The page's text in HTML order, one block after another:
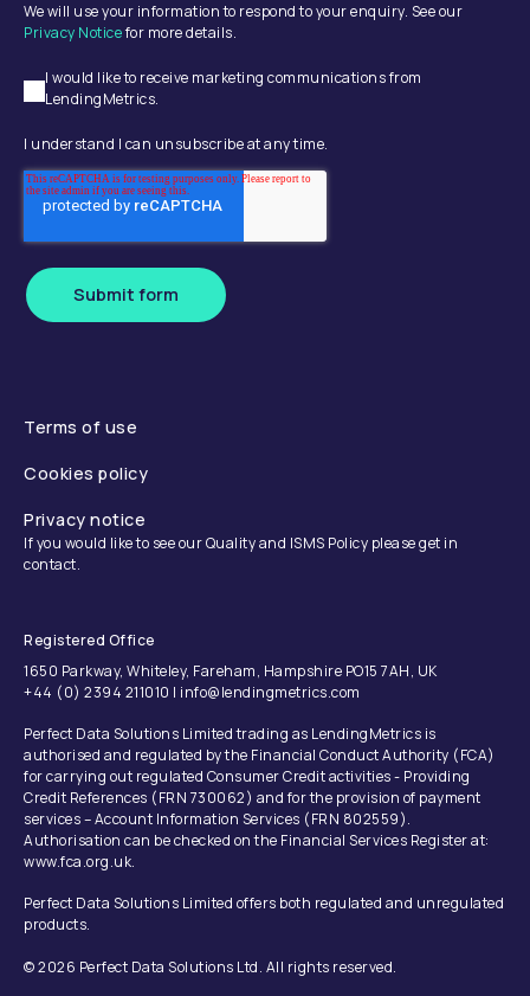
We will use your information to respond to your enquiry. See our
Privacy Noticefor more details.
I would like to receive marketing communications from
LendingMetrics.
I understand I can unsubscribe at any time.
Submit form
Terms of use
Cookies policy
Privacy notice
If you would like to see our Quality and ISMS Policy please get in
contact.
Registered Office
1650 Parkway, Whiteley, Fareham, Hampshire PO15 7AH, UK
+44 (0) 2394 211010 | info@lendingmetrics.com
Perfect Data Solutions Limited trading as LendingMetrics is
authorised and regulated by the Financial Conduct Authority (FCA)
for carrying out regulated Consumer Credit activities - Providing
Credit References (FRN 730062) and for the provision of payment
services – Account Information Services (FRN 802559).
Authorisation can be checked on the Financial Services Register at:
www.fca.org.uk.
Perfect Data Solutions Limited offers both regulated and unregulated
products.
© 2026 Perfect Data Solutions Ltd. All rights reserved.